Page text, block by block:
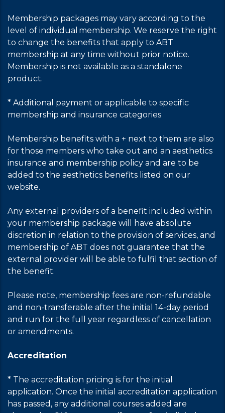
Membership packages may vary according to the
level of individual membership. We reserve the right
to change the benefits that apply to ABT
membership at any time without prior notice.
Membership is not available as a standalone
product.
* Additional payment or applicable to specific
membership and insurance categories
Membership benefits with a + next to them are also
for those members who take out and an aesthetics
insurance and membership policy and are to be
added to the aesthetics benefits listed on our
website.
Any external providers of a benefit included within
your membership package will have absolute
discretion in relation to the provision of services, and
membership of ABT does not guarantee that the
external provider will be able to fulfil that section of
the benefit.
Please note, membership fees are non-refundable
and non-transferable after the initial 14-day period
and run for the full year regardless of cancellation
or amendments.
Accreditation
* The accreditation pricing is for the initial
application. Once the initial accreditation application
has passed, any additional courses added are